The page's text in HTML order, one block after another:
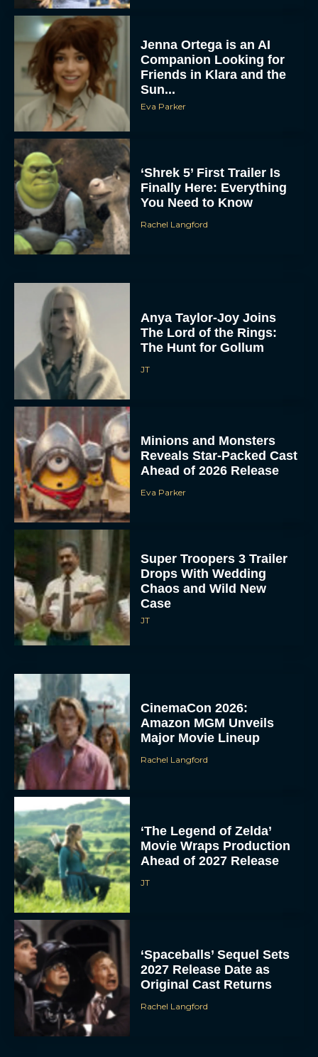
Jenna Ortega is an AI
Companion Looking for
Friends in Klara and the
Sun...
Eva Parker
‘Shrek 5’ First Trailer Is
Finally Here: Everything
You Need to Know
Rachel Langford
Anya Taylor-Joy Joins
The Lord of the Rings:
The Hunt for Gollum
JT
Minions and Monsters
Reveals Star-Packed Cast
Ahead of 2026 Release
Eva Parker
Super Troopers 3 Trailer
Drops With Wedding
Chaos and Wild New
Case
JT
CinemaCon 2026:
Amazon MGM Unveils
Major Movie Lineup
Rachel Langford
‘The Legend of Zelda’
Movie Wraps Production
Ahead of 2027 Release
JT
‘Spaceballs’ Sequel Sets
2027 Release Date as
Original Cast Returns
Rachel Langford